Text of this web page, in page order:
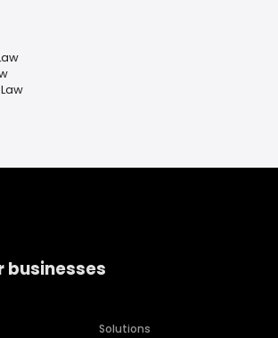
businesses
Solutions